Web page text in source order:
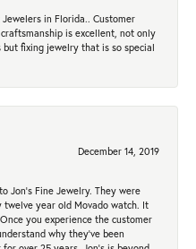
in Florida.. Customer
is excellent, not only
but fixing jewelry that is so special
December 14, 2019
Jon's Fine Jewelry. They were
year old Movado watch. It
you experience the customer
why they've been